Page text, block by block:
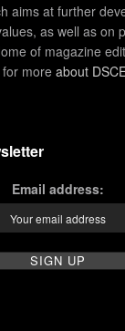
aims at further
as well as on
of magazine
more about
Email address: